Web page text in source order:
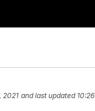
2021 and last updated